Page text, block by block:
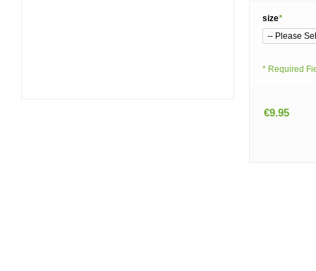
*
size
* Required
€9.95